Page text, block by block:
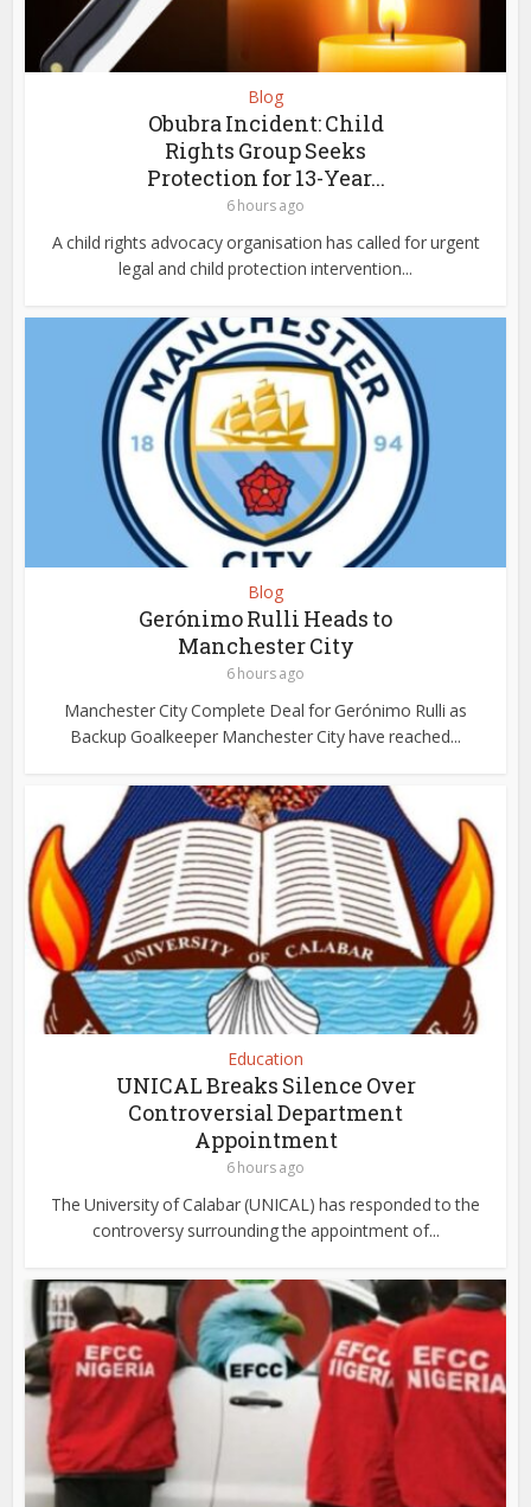
Blog
Obubra Incident: Child
Rights Group Seeks
Protection for 13-Year...
6 hours ago
A child rights advocacy organisation has called for urgent
legal and child protection intervention...
Blog
Gerónimo Rulli Heads to
Manchester City
6 hours ago
Manchester City Complete Deal for Gerónimo Rulli as
Backup Goalkeeper Manchester City have reached...
Education
UNICAL Breaks Silence Over
Controversial Department
Appointment
6 hours ago
The University of Calabar (UNICAL) has responded to the
controversy surrounding the appointment of...